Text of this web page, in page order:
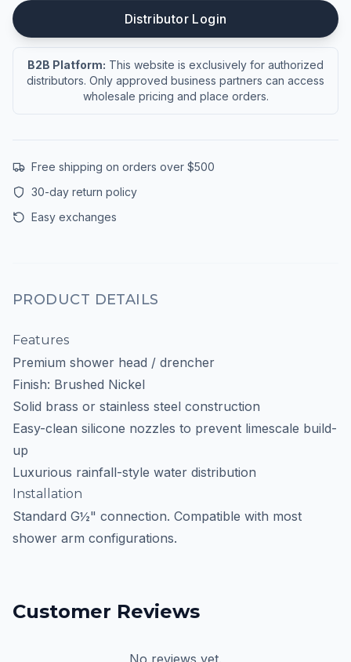
Distributor Login
B2B Platform: This website is exclusively for authorized
distributors. Only approved business partners can access
wholesale pricing and place orders.
Free shipping on orders over $500
30-day return policy
Easy exchanges
PRODUCT DETAILS
Features
Premium shower head / drencher
Finish: Brushed Nickel
Solid brass or stainless steel construction
Easy-clean silicone nozzles to prevent limescale build-
up
Luxurious rainfall-style water distribution
Installation
Standard G½" connection. Compatible with most
shower arm configurations.
Customer Reviews